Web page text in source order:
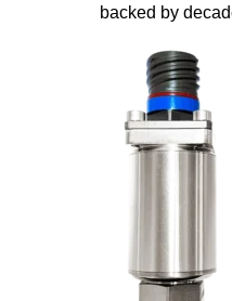
backed by